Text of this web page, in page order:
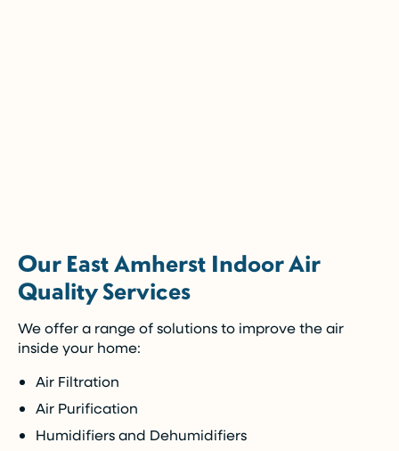
Enjoy the comfort you need today while paying
over time.
Call Now (716) 681-0113
Restrictions apply. Call for more details.
Our East Amherst Indoor Air
Quality Services
We offer a range of solutions to improve the air
inside your home:
Air Filtration
Air Purification
Humidifiers and Dehumidifiers